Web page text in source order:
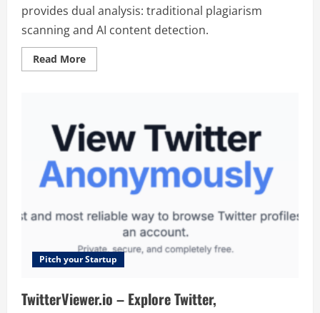
provides dual analysis: traditional plagiarism
scanning and AI content detection.
Read MoreRead
more
Pitch your Startup
TwitterViewer.io – Explore Twitter,